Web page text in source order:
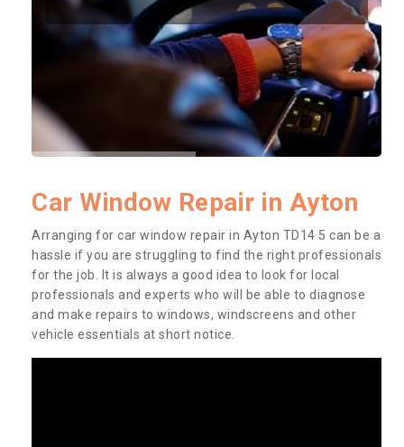
Car Window Repair in Ayton
Arranging for car window repair in Ayton TD14 5 can be a
hassle if you are struggling to find the right professionals
for the job. It is always a good idea to look for local
professionals and experts who will be able to diagnose
and make repairs to windows, windscreens and other
vehicle essentials at short notice.